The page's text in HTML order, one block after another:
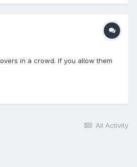
in a crowd. If you allow them
All Activity